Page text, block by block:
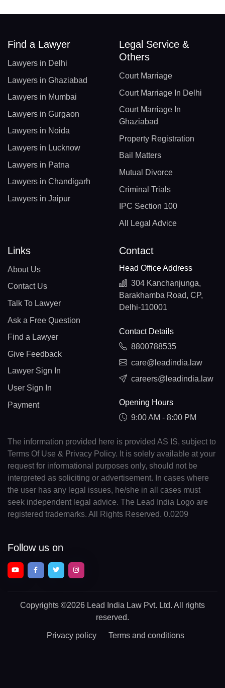
Find a Lawyer
Lawyers in Delhi
Lawyers in Ghaziabad
Lawyers in Mumbai
Lawyers in Gurgaon
Lawyers in Noida
Lawyers in Lucknow
Lawyers in Patna
Lawyers in Chandigarh
Lawyers in Jaipur
Legal Service &
Others
Court Marriage
Court Marriage In Delhi
Court Marriage In
Ghaziabad
Property Registration
Bail Matters
Mutual Divorce
Criminal Trials
IPC Section 100
All Legal Advice
Links
About Us
Contact Us
Talk To Lawyer
Ask a Free Question
Find a Lawyer
Give Feedback
Lawyer Sign In
User Sign In
Payment
Contact
Head Office Address
304 Kanchanjunga,
Barakhamba Road, CP,
Delhi-110001
Contact Details
8800788535
care@leadindia.law
careers@leadindia.law
Opening Hours
9:00 AM - 8:00 PM
The information provided here is provided AS IS, subject to
Terms Of Use & Privacy Policy. It is solely available at your
request for informational purposes only, should not be
interpreted as soliciting or advertisement. In cases where
the user has any legal issues, he/she in all cases must
seek independent legal advice. The Lead India Logo are
registered trademarks. All Rights Reserved. 0.0209
Follow us on
Copyrights ©2026 Lead India Law Pvt. Ltd. All rights
reserved.
Privacy policy Terms and conditions